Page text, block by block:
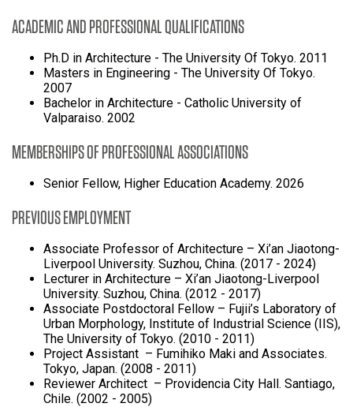
ACADEMIC AND PROFESSIONAL QUALIFICATIONS
Ph.D in Architecture - The University Of Tokyo. 2011
Masters in Engineering - The University Of Tokyo.
2007
Bachelor in Architecture - Catholic University of
Valparaiso. 2002
MEMBERSHIPS OF PROFESSIONAL ASSOCIATIONS
Senior Fellow, Higher Education Academy. 2026
PREVIOUS EMPLOYMENT
Associate Professor of Architecture – Xi’an Jiaotong-
Liverpool University. Suzhou, China. (2017 - 2024)
Lecturer in Architecture – Xi’an Jiaotong-Liverpool
University. Suzhou, China. (2012 - 2017)
Associate Postdoctoral Fellow – Fujii’s Laboratory of
Urban Morphology, Institute of Industrial Science (IIS),
The University of Tokyo. (2010 - 2011)
Project Assistant – Fumihiko Maki and Associates.
Tokyo, Japan. (2008 - 2011)
Reviewer Architect – Providencia City Hall. Santiago,
Chile. (2002 - 2005)